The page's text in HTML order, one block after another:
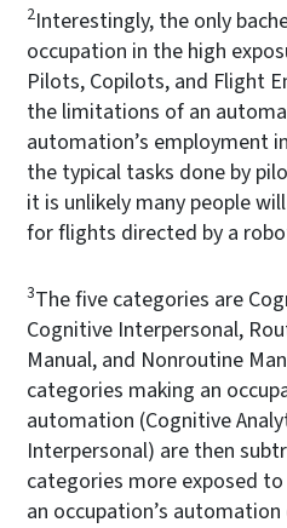
2Interestingly, the only
occupation in the high
Pilots, Copilots, and Flight
the limitations of an
automation’s employment
the typical tasks done by
it is unlikely many people
for flights directed by a
3The five categories are
Cognitive Interpersonal,
Manual, and Nonroutine
categories making an
automation (Cognitive
Interpersonal) are then
categories more exposed
an occupation’s